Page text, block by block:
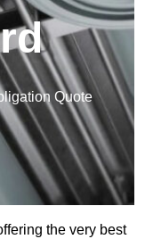
Quote
the very best